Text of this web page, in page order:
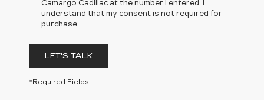
Camargo Cadillac at the number I entered. I
understand that my consent is not required for
purchase.
LET'S TALK
*Required Fields